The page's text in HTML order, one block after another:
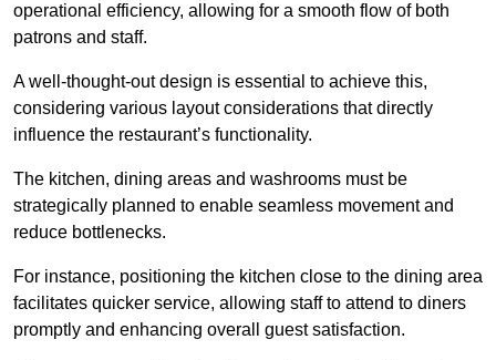
operational efficiency, allowing for a smooth flow of both
patrons and staff.
A well-thought-out design is essential to achieve this,
considering various layout considerations that directly
influence the restaurant’s functionality.
The kitchen, dining areas and washrooms must be
strategically planned to enable seamless movement and
reduce bottlenecks.
For instance, positioning the kitchen close to the dining area
facilitates quicker service, allowing staff to attend to diners
promptly and enhancing overall guest satisfaction.